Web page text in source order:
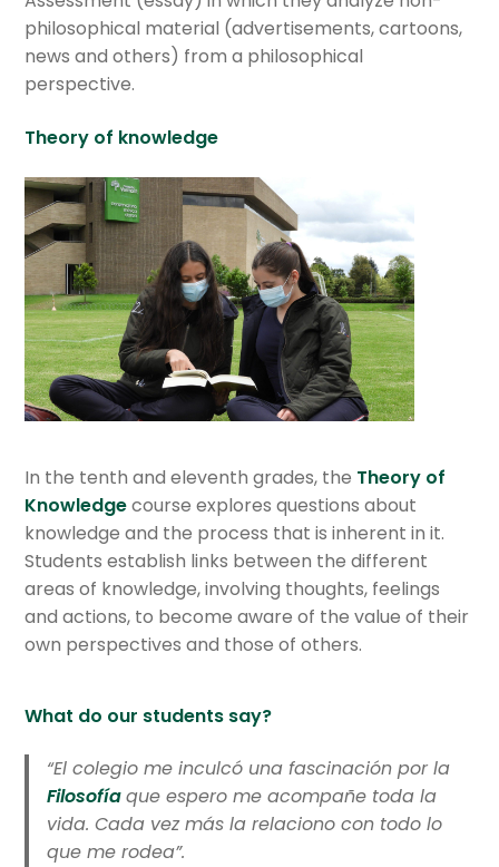
International Baccalaureate
child
Current Events
GV Community
Cultural Center
Quick Links
philosophical material (advertisements, cartoons,
news and others) from a philosophical
perspective.
Theory of knowledge
In the tenth and eleventh grades, the Theory of
Knowledgecourse explores questions about
knowledge and the process that is inherent in it.
Students establish links between the different
areas of knowledge, involving thoughts, feelings
and actions, to become aware of the value of their
own perspectives and those of others.
What do our students say?
“El colegio me inculcó una fascinación por la
Filosofíaque espero me acompañe toda la
vida. Cada vez más la relaciono con todo lo
que me rodea”.